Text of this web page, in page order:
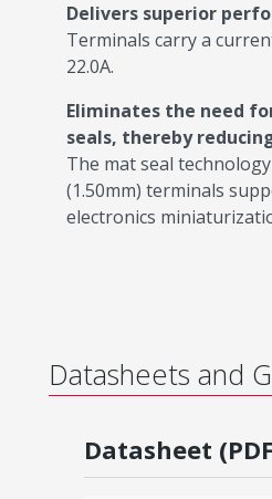
Delivers superior
Terminals carry a
22.0A.
Eliminates the need
seals, thereby
The mat seal
(1.50mm) terminals
electronics
Datasheets and
Datasheet